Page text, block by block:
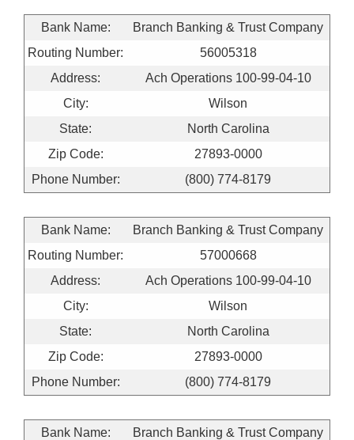
Bank Name:
Branch Banking & Trust Company
Routing Number:
56005318
Address:
Ach Operations 100-99-04-10
City:
Wilson
State:
North Carolina
Zip Code:
27893-0000
Phone Number:
(800) 774-8179
Bank Name:
Branch Banking & Trust Company
Routing Number:
57000668
Address:
Ach Operations 100-99-04-10
City:
Wilson
State:
North Carolina
Zip Code:
27893-0000
Phone Number:
(800) 774-8179
Bank Name:
Branch Banking & Trust Company